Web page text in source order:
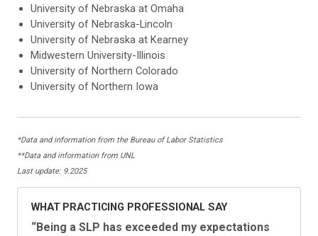
University of Nebraska at Omaha
University of Nebraska-Lincoln
University of Nebraska at Kearney
Midwestern University-Illinois
University of Northern Colorado
University of Northern Iowa
*Data and information from the Bureau of Labor Statistics
**Data and information from UNL
Last update: 9.2025
WHAT PRACTICING PROFESSIONAL SAY
“Being a SLP has exceeded my expectations